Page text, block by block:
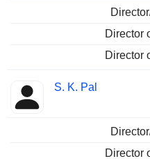
Director
Director
S. K. Pal
Director